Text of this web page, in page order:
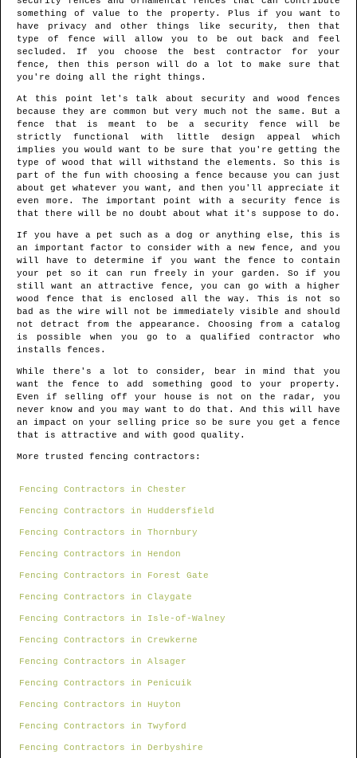
something of value to the property. Plus if you want to
have privacy and other things like security, then that
type of fence will allow you to be out back and feel
secluded. If you choose the best contractor for your
fence, then this person will do a lot to make sure that
you're doing all the right things.
At this point let's talk about security and wood fences
because they are common but very much not the same. But a
fence that is meant to be a security fence will be
strictly functional with little design appeal which
implies you would want to be sure that you're getting the
type of wood that will withstand the elements. So this is
part of the fun with choosing a fence because you can just
about get whatever you want, and then you'll appreciate it
even more. The important point with a security fence is
that there will be no doubt about what it's suppose to do.
If you have a pet such as a dog or anything else, this is
an important factor to consider with a new fence, and you
will have to determine if you want the fence to contain
your pet so it can run freely in your garden. So if you
still want an attractive fence, you can go with a higher
wood fence that is enclosed all the way. This is not so
bad as the wire will not be immediately visible and should
not detract from the appearance. Choosing from a catalog
is possible when you go to a qualified contractor who
installs fences.
While there's a lot to consider, bear in mind that you
want the fence to add something good to your property.
Even if selling off your house is not on the radar, you
never know and you may want to do that. And this will have
an impact on your selling price so be sure you get a fence
that is attractive and with good quality.
More trusted fencing contractors:
Fencing Contractors in Chester
Fencing Contractors in Huddersfield
Fencing Contractors in Thornbury
Fencing Contractors in Hendon
Fencing Contractors in Forest Gate
Fencing Contractors in Claygate
Fencing Contractors in Isle-of-Walney
Fencing Contractors in Crewkerne
Fencing Contractors in Alsager
Fencing Contractors in Penicuik
Fencing Contractors in Huyton
Fencing Contractors in Twyford
Fencing Contractors in Derbyshire